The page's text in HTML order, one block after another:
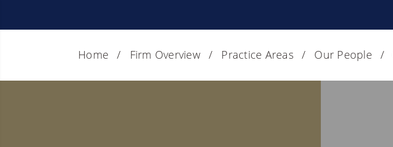
Home Firm Overview Practice Areas Our People